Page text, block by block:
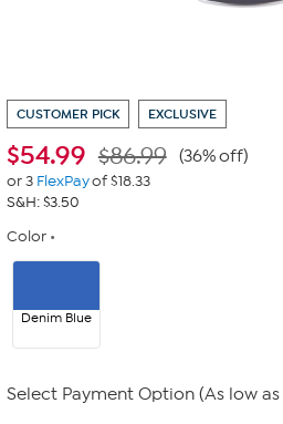
CUSTOMER PICK EXCLUSIVE
$54.99 $86.99 (36% off)
or 3 FlexPayof $18.33
S&H: $3.50
Color
Denim Blue
Select Payment Option (As low as